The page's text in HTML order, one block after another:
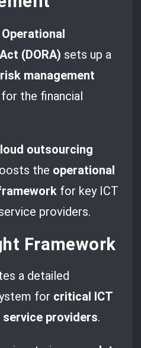
(DORA) sets up a
risk management
the financial
outsourcing
the operational
for key ICT
providers.
Framework
a detailed
for critical ICT
providers.